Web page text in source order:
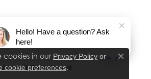
Privacy Policy Terms & Conditions
Accessibility Statement
cookies in our Privacy Policy or
cookie preferences.
Close
Hello! Have a question? Ask
here!